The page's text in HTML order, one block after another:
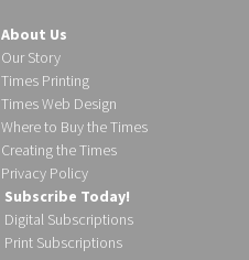
About Us
Our Story
Times Printing
Times Web Design
Where to Buy the Times
Creating the Times
Privacy Policy
Subscribe Today!
Digital Subscriptions
Print Subscriptions